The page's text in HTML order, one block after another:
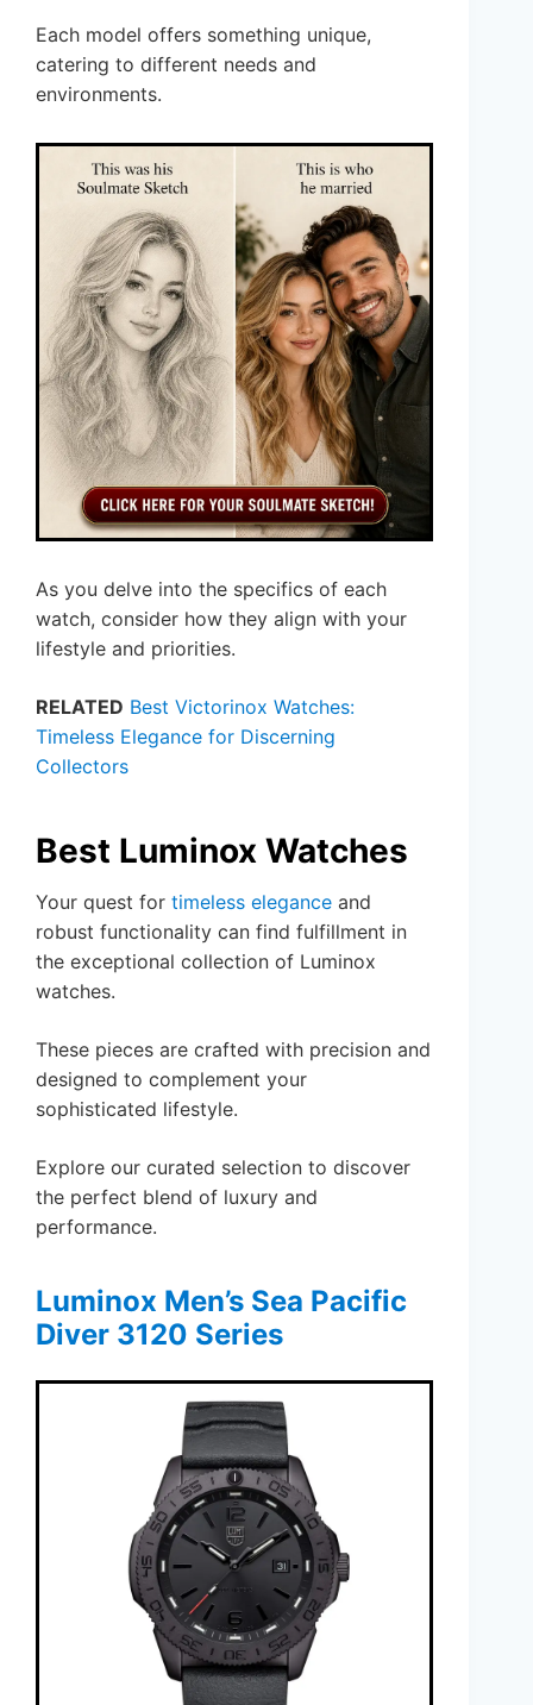
Each model offers something unique,
catering to different needs and
environments.
As you delve into the specifics of each
watch, consider how they align with your
lifestyle and priorities.
RELATED Best Victorinox Watches:
Timeless Elegance for Discerning
Collectors
Best Luminox Watches
Your quest for timeless elegance and
robust functionality can find fulfillment in
the exceptional collection of Luminox
watches.
These pieces are crafted with precision and
designed to complement your
sophisticated lifestyle.
Explore our curated selection to discover
the perfect blend of luxury and
performance.
Luminox Men’s Sea Pacific
Diver 3120 Series